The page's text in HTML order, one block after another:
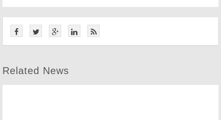
Related News